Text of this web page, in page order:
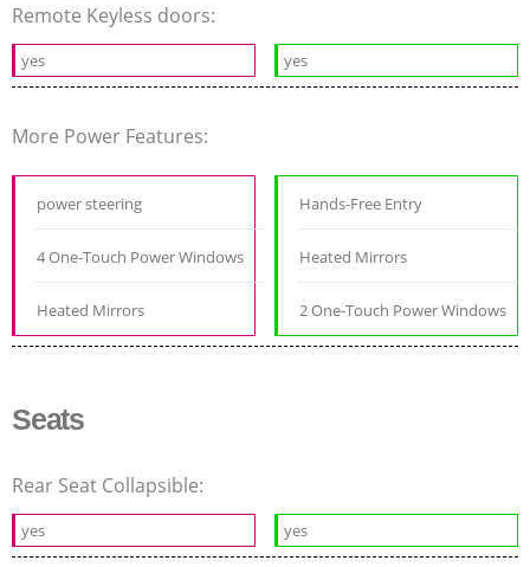
Remote Keyless doors:
yes yes
More Power Features:
power steering
4 One-Touch Power Windows
Heated Mirrors
Hands-Free Entry
Heated Mirrors
2 One-Touch Power Windows
Seats
Rear Seat Collapsible:
yes yes